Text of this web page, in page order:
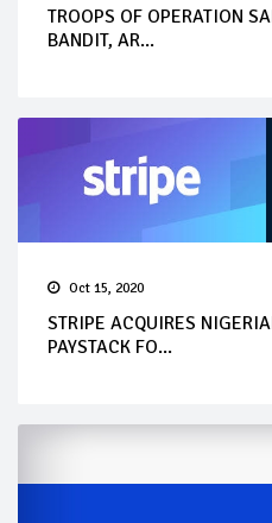
TROOPS OF OPERATION
BANDIT, AR...
Oct 15, 2020
STRIPE ACQUIRES
PAYSTACK FO...